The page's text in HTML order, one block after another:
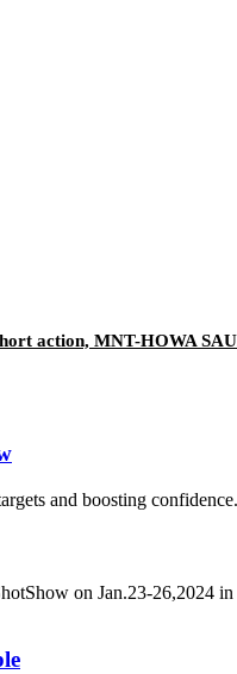
action, MNT-HOWA
and boosting
on Jan.23-26,2024